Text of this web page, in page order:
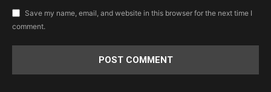
Save my name, email, and website in this browser for the next time I
comment.